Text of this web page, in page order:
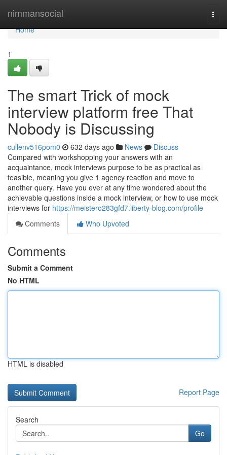
nimmansocial
Home
Home
1
The smart Trick of mock
interview platform free That
Nobody is Discussing
cullenv516pom0 632 days ago News
Discuss
Compared with workshopping your answers with an
acquaintance, mock interviews purpose to be as practical as
feasible, meaning you give 1 agency reaction and move to
another query. Have you ever at any time wondered about the
achievable questions inside a mock interview, or how to use mock
interviews for https://meistero283gfd7.liberty-blog.com/profile
Comments
Who Upvoted
Comments
Submit a Comment
No HTML
HTML is disabled
Report Page
Search
Go